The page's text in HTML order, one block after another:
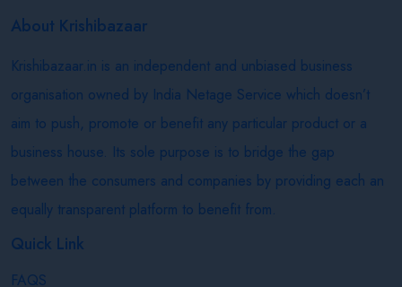
About Krishibazaar
Krishibazaar.in is an independent and unbiased business
organisation owned by India Netage Service which doesn’t
aim to push, promote or benefit any particular product or a
business house. Its sole purpose is to bridge the gap
between the consumers and companies by providing each an
equally transparent platform to benefit from.
Quick Link
FAQS